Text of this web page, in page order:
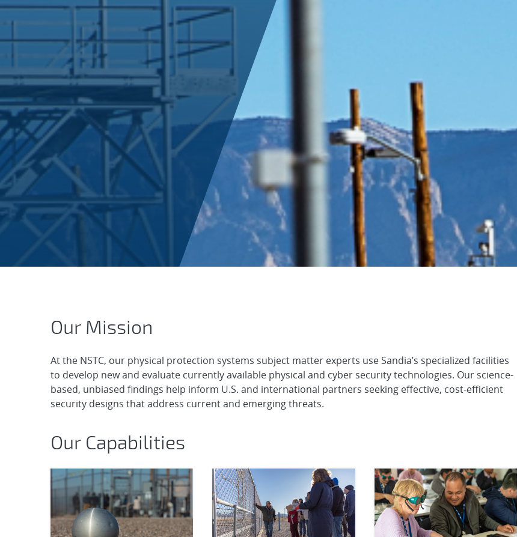
Home
Our Mission
At the NSTC, our physical protection systems subject matter experts use Sandia’s specialized facilities
to develop new and evaluate currently available physical and cyber security technologies. Our science-
based, unbiased findings help inform U.S. and international partners seeking effective, cost-efficient
security designs that address current and emerging threats.
Our Capabilities